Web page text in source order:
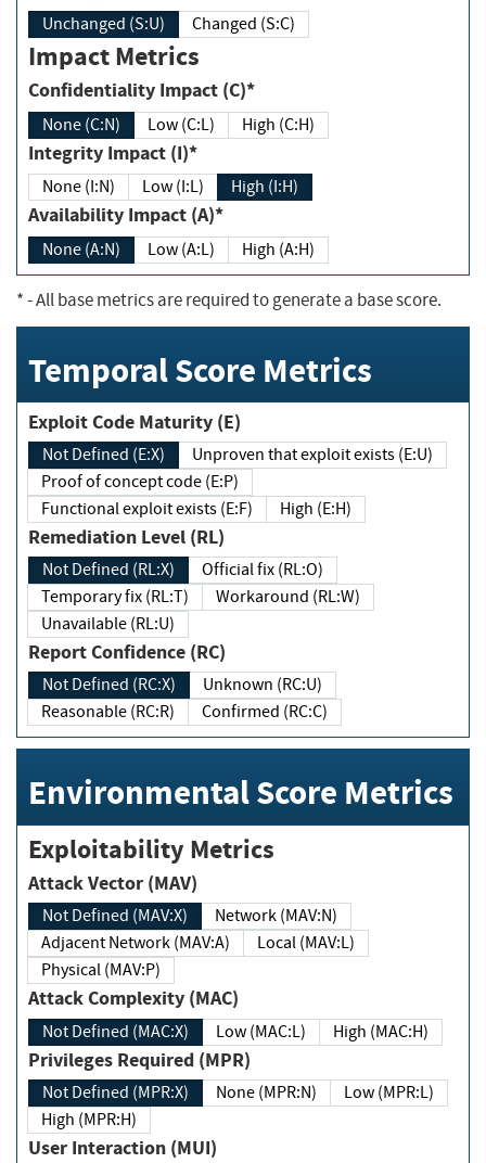
Unchanged (S:U) Changed (S:C)
Impact Metrics
Confidentiality Impact (C)*
None (C:N) Low (C:L) High (C:H)
Integrity Impact (I)*
None (I:N) Low (I:L) High (I:H)
Availability Impact (A)*
None (A:N) Low (A:L) High (A:H)
*- All base metrics are required to generate a base score.
Temporal Score Metrics
Exploit Code Maturity (E)
Not Defined (E:X)
Unproven that exploit exists (E:U)
Proof of concept code (E:P)
Functional exploit exists (E:F)
High (E:H)
Remediation Level (RL)
Not Defined (RL:X)
Official fix (RL:O)
Temporary fix (RL:T)
Workaround (RL:W)
Unavailable (RL:U)
Report Confidence (RC)
Not Defined (RC:X)
Unknown (RC:U)
Reasonable (RC:R)
Confirmed (RC:C)
Environmental Score Metrics
Exploitability Metrics
Attack Vector (MAV)
Not Defined (MAV:X)
Network (MAV:N)
Adjacent Network (MAV:A)
Local (MAV:L)
Physical (MAV:P)
Attack Complexity (MAC)
Not Defined (MAC:X) Low (MAC:L) High (MAC:H)
Privileges Required (MPR)
Not Defined (MPR:X) None (MPR:N)
Low (MPR:L)
High (MPR:H)
User Interaction (MUI)